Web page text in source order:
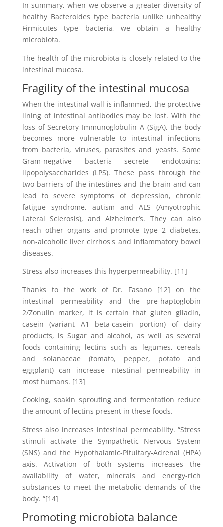
In summary, when we observe a greater diversity of
healthy Bacteroides type bacteria unlike unhealthy
Firmicutes type bacteria, we obtain a healthy
microbiota.
The health of the microbiota is closely related to the
intestinal mucosa.
Fragility of the intestinal mucosa
When the intestinal wall is inflammed, the protective
lining of intestinal antibodies may be lost. With the
loss of Secretory Immunoglobulin A (SigA), the body
becomes more vulnerable to intestinal infections
from bacteria, viruses, parasites and yeasts. Some
Gram-negative bacteria secrete endotoxins;
lipopolysaccharides (LPS). These pass through the
two barriers of the intestines and the brain and can
lead to severe symptoms of depression, chronic
fatigue syndrome, autism and ALS (Amyotrophic
Lateral Sclerosis), and Alzheimer’s. They can also
reach other organs and promote type 2 diabetes,
non-alcoholic liver cirrhosis and inflammatory bowel
diseases.
Stress also increases this hyperpermeability. [11]
Thanks to the work of Dr. Fasano [12] on the
intestinal permeability and the pre-haptoglobin
2/Zonulin marker, it is certain that gluten gliadin,
casein (variant A1 beta-casein portion) of dairy
products, is Sugar and alcohol, as well as several
foods containing lectins such as legumes, cereals
and solanaceae (tomato, pepper, potato and
eggplant) can increase intestinal permeability in
most humans. [13]
Cooking, soakin sprouting and fermentation reduce
the amount of lectins present in these foods.
Stress also increases intestinal permeability. “Stress
stimuli activate the Sympathetic Nervous System
(SNS) and the Hypothalamic-Pituitary-Adrenal (HPA)
axis. Activation of both systems increases the
availability of water, minerals and energy-rich
substances to meet the metabolic demands of the
body. “[14]
Promoting microbiota balance